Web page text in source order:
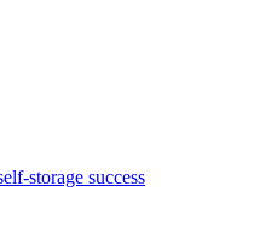
storage success